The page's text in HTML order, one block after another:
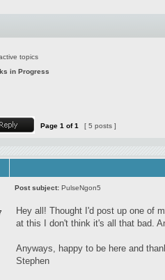
topics
in Progress
Page 1 of1 [ 5 posts ]
Post subject: PulseNgon5
Hey all! Thought I'd post up one of
at this I don't think it's all that bad.
Anyways, happy to be here and
Stephen